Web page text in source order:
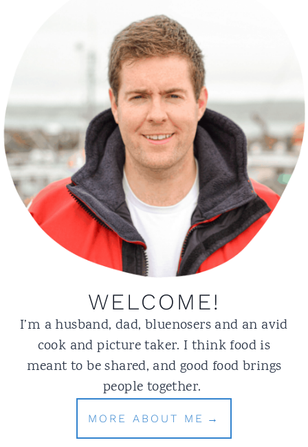
WELCOME!
I’m a husband, dad, bluenosers and an avid
cook and picture taker. I think food is
meant to be shared, and good food brings
people together.
MORE ABOUT ME